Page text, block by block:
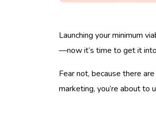
Launching your minimum
—now it’s time to get it into
Fear not, because there
marketing, you’re about to